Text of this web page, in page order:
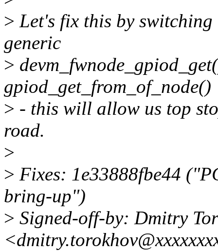
> Let's fix this by
generic
>
gpiod_get_from_of_node()
> - this will allow us top
road.
>
> Fixes: 1e33888fbe44
bring-up")
> Signed-off-by: Dmitry